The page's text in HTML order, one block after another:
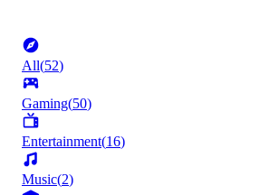
All(52)
Gaming(50)
Entertainment(16)
Music(2)